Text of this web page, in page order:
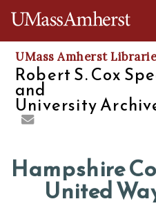
UMass Amherst
Robert S. Cox
and
University
Hampshire
United